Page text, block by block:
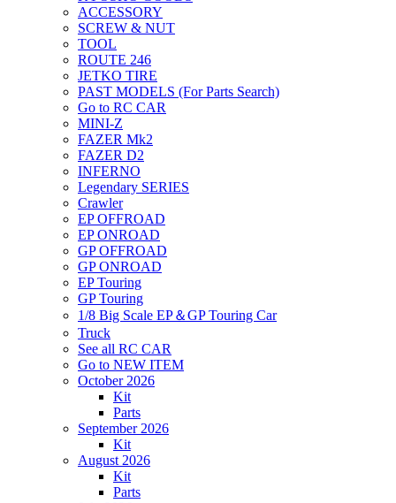
ACCESSORY
SCREW & NUT
TOOL
ROUTE 246
JETKO TIRE
PAST MODELS (For Parts Search)
Go to RC CAR
MINI-Z
FAZER Mk2
FAZER D2
INFERNO
Legendary SERIES
Crawler
EP OFFROAD
EP ONROAD
GP OFFROAD
GP ONROAD
EP Touring
GP Touring
1/8 Big Scale EP＆GP Touring Car
Truck
See all RC CAR
Go to NEW ITEM
October 2026
Kit
Parts
September 2026
Kit
August 2026
Kit
Parts